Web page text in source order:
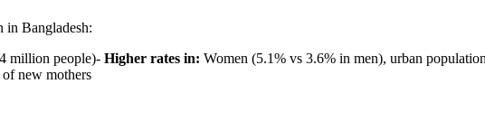
in Bangladesh:
million people)- Higher rates in: Women (5.1% vs 3.6% in men), urban
of new mothers